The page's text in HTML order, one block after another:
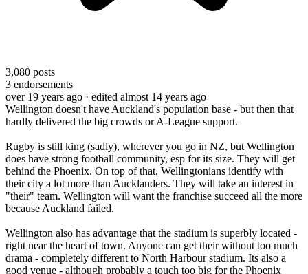
3,080 posts
3 endorsements
over 19 years ago · edited almost 14 years ago
Wellington doesn't have Auckland's population base - but then that
hardly delivered the big crowds or A-League support.
Rugby is still king (sadly), wherever you go in NZ, but Wellington
does have strong football community, esp for its size. They will get
behind the Phoenix. On top of that, Wellingtonians identify with
their city a lot more than Aucklanders. They will take an interest in
"their" team. Wellington will want the franchise succeed all the more
because Auckland failed.
Wellington also has advantage that the stadium is superbly located -
right near the heart of town. Anyone can get their without too much
drama - completely different to North Harbour stadium. Its also a
good venue - although probably a touch too big for the Phoenix